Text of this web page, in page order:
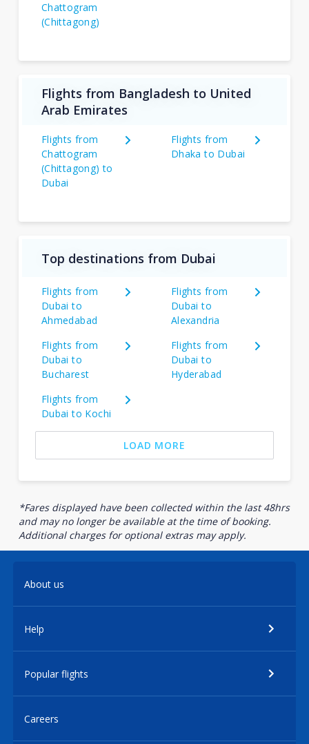
Chattogram
(Chittagong)
Flights from Bangladesh to United
Arab Emirates
Flights from
Chattogram
(Chittagong) to
Dubai
Flights from
Dhaka to Dubai
Top destinations from Dubai
Flights from
Dubai to
Ahmedabad
Flights from
Dubai to
Alexandria
Flights from
Dubai to
Bucharest
Flights from
Dubai to
Hyderabad
Flights from
Dubai to Kochi
LOAD MORE
*Fares displayed have been collected within the last 48hrs
and may no longer be available at the time of booking.
Additional charges for optional extras may apply.
About us
Help
Popular flights
Careers